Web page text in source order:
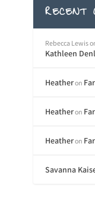
RECENT
Rebecca Lewis
Kathleen
Heatheron
Heatheron
Heatheron
Savanna